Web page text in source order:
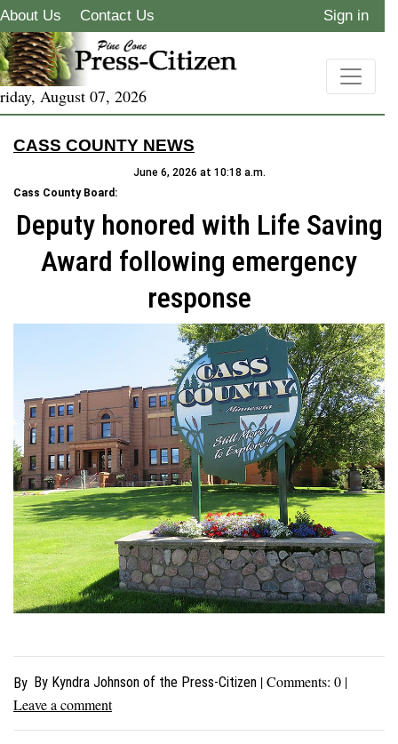
About Us Contact Us Sign in
August 07, 2026
CASS COUNTY NEWS
June 6, 2026 at 10:18 a.m.
Cass County Board:
Deputy honored with Life Saving
Award following emergency
response
By By Kyndra Johnson of the Press-Citizen | Comments:0 |
Leave a comment